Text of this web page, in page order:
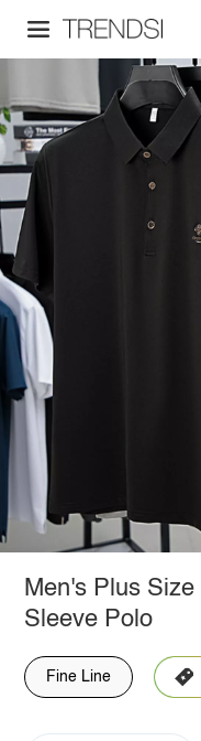
Men's Plus
Sleeve Polo
Fine Line